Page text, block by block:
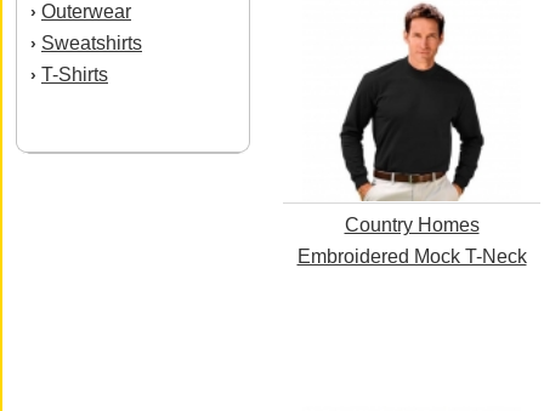
› Outerwear
› Sweatshirts
› T-Shirts
Country Homes
Embroidered Mock T-Neck